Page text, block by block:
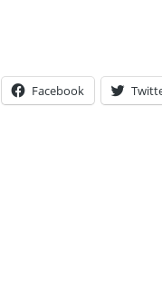
Facebook